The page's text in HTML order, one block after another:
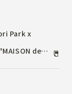
in 2025
Park x
de
exhibitions,